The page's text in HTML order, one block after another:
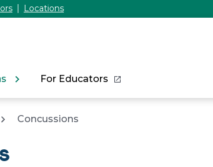
Locations
For Educators
Concussions